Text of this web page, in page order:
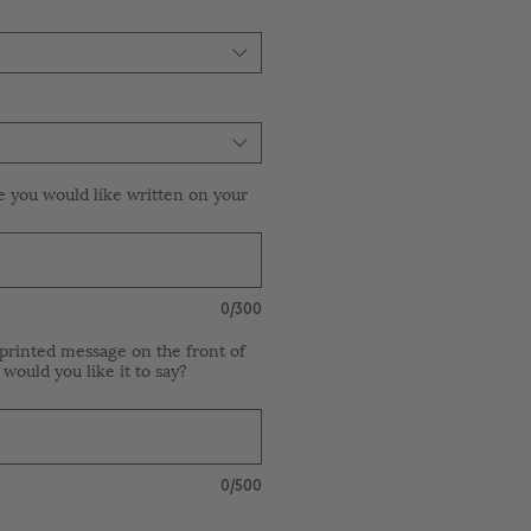
you would like written on your
0/300
message on the front of
you like it to say?
0/500